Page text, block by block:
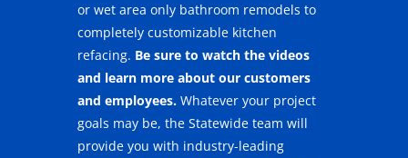
or wet area only bathroom remodels to
completely customizable kitchen
refacing. Be sure to watch the videos
and learn more about our customers
and employees. Whatever your project
goals may be, the Statewide team will
provide you with industry-leading